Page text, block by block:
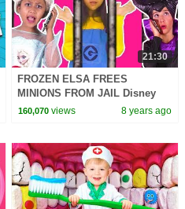
21:30
FROZEN ELSA FREES
MINIONS FROM JAIL Disney
Princesses In Real Life
160,070 views 8 years ago